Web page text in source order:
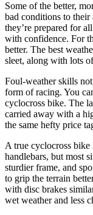
Some of the better,
bad conditions to their
they’re prepared for
with confidence. For
better. The best
sleet, along with lots
Foul-weather skills
form of racing. You
cyclocross bike. The
carried away with a
the same hefty price
A true cyclocross
handlebars, but most
sturdier frame, and
to grip the terrain
with disc brakes
wet weather and less